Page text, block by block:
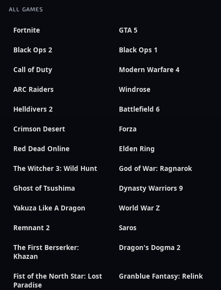
ALL GAMES
Fortnite GTA 5
Black Ops 2 Black Ops 1
Call of Duty Modern Warfare 4
ARC Raiders Windrose
Helldivers 2 Battlefield 6
Crimson Desert Forza
Red Dead Online Elden Ring
The Witcher 3: Wild Hunt God of War: Ragnarok
Ghost of Tsushima Dynasty Warriors 9
Yakuza Like A Dragon World War Z
Remnant 2 Saros
The First Berserker:
Khazan
Dragon's Dogma 2
Fist of the North Star: Lost
Paradise
Granblue Fantasy: Relink